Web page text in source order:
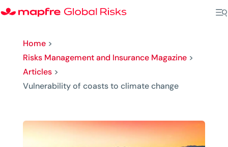
Home>
Risks Management and Insurance Magazine>
Articles>
Vulnerability of coasts to climate change